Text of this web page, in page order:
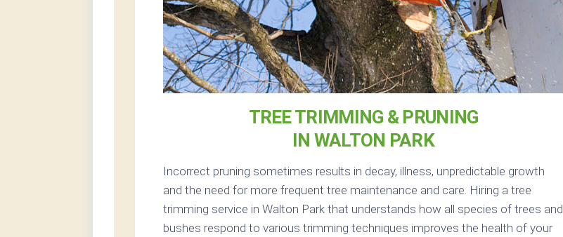
TREE TRIMMING & PRUNING
IN WALTON PARK
Incorrect pruning sometimes results in decay, illness, unpredictable growth
and the need for more frequent tree maintenance and care. Hiring a tree
trimming service in Walton Park that understands how all species of trees and
bushes respond to various trimming techniques improves the health of your